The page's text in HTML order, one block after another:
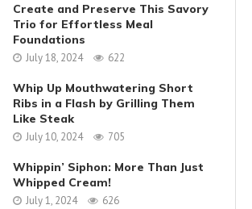
Create and Preserve This Savory
Trio for Effortless Meal
Foundations
July 18, 2024 622
Whip Up Mouthwatering Short
Ribs in a Flash by Grilling Them
Like Steak
July 10, 2024 705
Whippin’ Siphon: More Than Just
Whipped Cream!
July 1, 2024 626